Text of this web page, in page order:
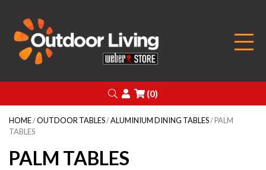
Search
Login
(0)
HOME/OUTDOOR TABLES/ALUMINIUM DINING TABLES/ PALM
TABLES
PALM TABLES